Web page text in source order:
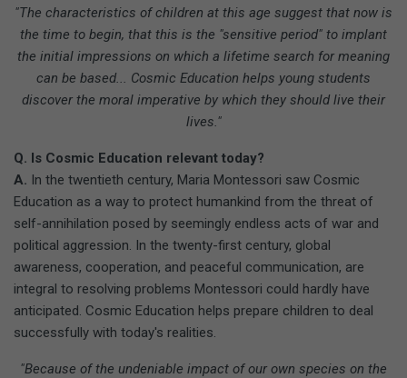
"The characteristics of children at this age suggest that now is
the time to begin, that this is the "sensitive period" to implant
the initial impressions on which a lifetime search for meaning
can be based... Cosmic Education helps young students
discover the moral imperative by which they should live their
lives."
Q. Is Cosmic Education relevant today?
A. In the twentieth century, Maria Montessori saw Cosmic
Education as a way to protect humankind from the threat of
self-annihilation posed by seemingly endless acts of war and
political aggression. In the twenty-first century, global
awareness, cooperation, and peaceful communication, are
integral to resolving problems Montessori could hardly have
anticipated. Cosmic Education helps prepare children to deal
successfully with today's realities.
"Because of the undeniable impact of our own species on the